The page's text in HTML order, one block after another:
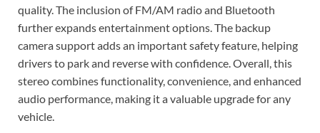
quality. The inclusion of FM/AM radio and Bluetooth
further expands entertainment options. The backup
camera support adds an important safety feature, helping
drivers to park and reverse with confidence. Overall, this
stereo combines functionality, convenience, and enhanced
audio performance, making it a valuable upgrade for any
vehicle.